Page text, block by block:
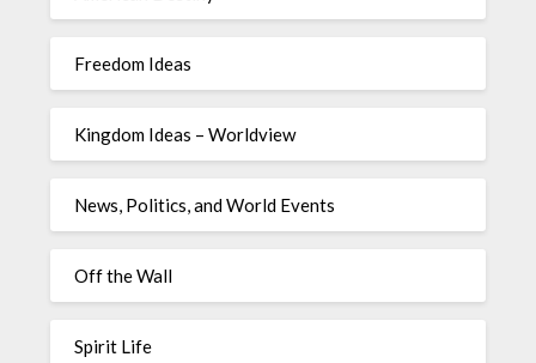
Freedom Ideas
Kingdom Ideas – Worldview
News, Politics, and World Events
Off the Wall
Spirit Life